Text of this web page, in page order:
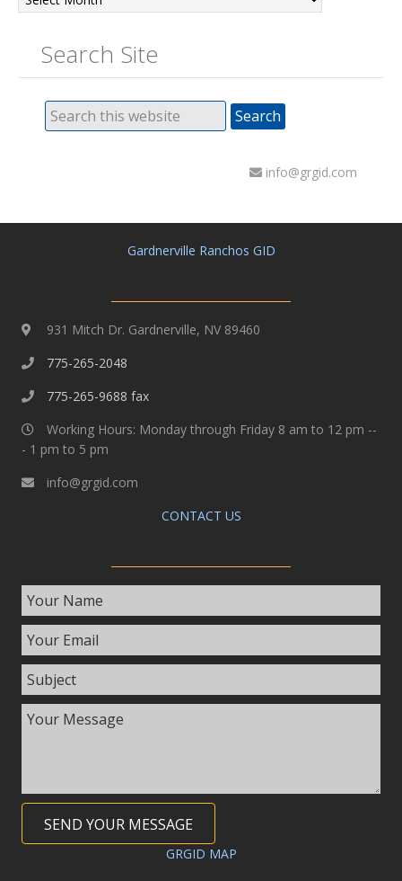
Search Site
info@grgid.com
Gardnerville Ranchos GID
931 Mitch Dr. Gardnerville, NV 89460
775-265-2048
775-265-9688 fax
Working Hours: Monday through Friday 8 am to 12 pm --
- 1 pm to 5 pm
info@grgid.com
CONTACT US
SEND YOUR MESSAGE
GRGID MAP